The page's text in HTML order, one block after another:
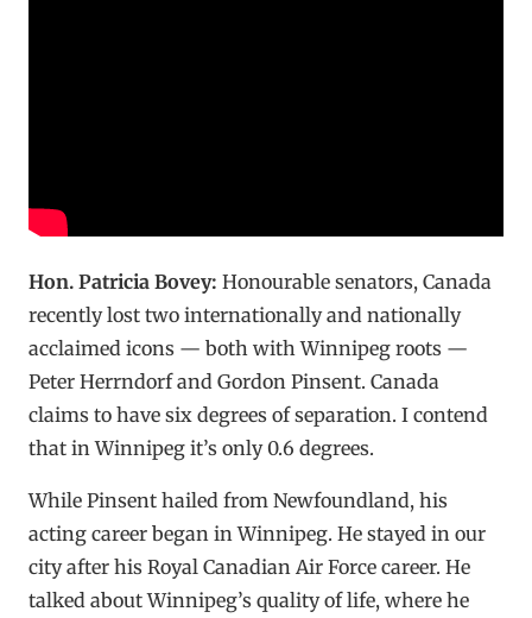
Hon. Patricia Bovey: Honourable senators, Canada
recently lost two internationally and nationally
acclaimed icons — both with Winnipeg roots —
Peter Herrndorf and Gordon Pinsent. Canada
claims to have six degrees of separation. I contend
that in Winnipeg it’s only 0.6 degrees.
While Pinsent hailed from Newfoundland, his
acting career began in Winnipeg. He stayed in our
city after his Royal Canadian Air Force career. He
talked about Winnipeg’s quality of life, where he